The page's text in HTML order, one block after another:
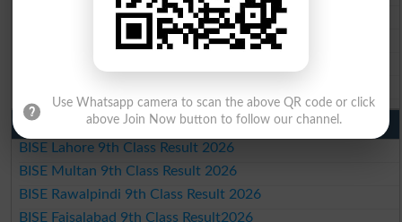
BISE Sargodha 10th Class Result 2026
BISE Sahiwal 10th Class Result 2026
9th Class Result 2026 Punjab Boards
BISE Lahore 9th Class Result 2026
BISE Multan 9th Class Result 2026
BISE Rawalpindi 9th Class Result 2026
BISE Faisalabad 9th Class Result2026
Use Whatsapp camera to scan the above QR code or click
above Join Now button to follow our channel.